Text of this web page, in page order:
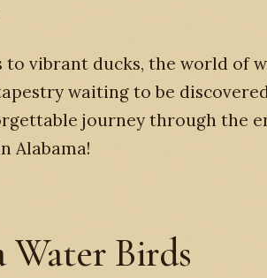
to vibrant ducks, the world of
waiting to be
journey through the
Alabama!
Water Birds